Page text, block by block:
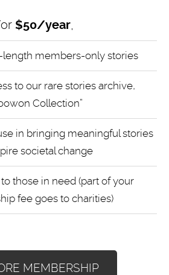
$50/year
length members-only stories
to our rare stories archive,
Collection”
in bringing meaningful stories
societal change
those in need (part of your
fee goes to charities)
MEMBERSHIP